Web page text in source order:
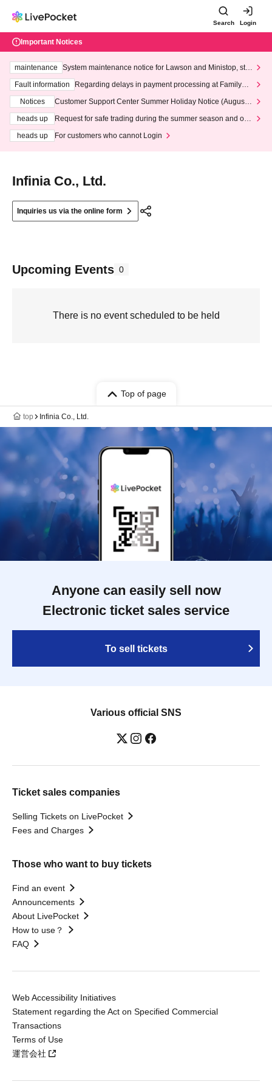
Search Login
Important Notices
maintenance
System maintenance notice for Lawson and Ministop, star
ting at 3:00 AM on Wednesday (Wed)
Fault information
Regarding delays in payment processing at FamilyMa
Notices
Customer Support Center Summer Holiday Notice (August 1
heads up
Request for safe trading during the summer season and our
heads up
For customers who cannot Login
Infinia Co., Ltd.
Inquiries us via the online form
Upcoming Events 0
There is no event scheduled to be held
Top of page
top Infinia Co., Ltd.
Anyone can easily sell now
Electronic ticket sales service
To sell tickets
Various official SNS
Ticket sales companies
Selling Tickets on LivePocket
Fees and Charges
Those who want to buy tickets
Find an event
Announcements
About LivePocket
How to use？
FAQ
Web Accessibility Initiatives
Statement regarding the Act on Specified Commercial
Transactions
Terms of Use
運営会社